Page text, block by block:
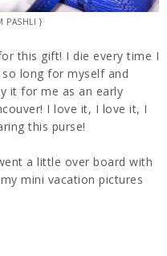
PASHLI }
this gift! I die every time I
long for myself and
it for me as an early
I love it, I love it, I
this purse!
a little over board with
mini vacation pictures